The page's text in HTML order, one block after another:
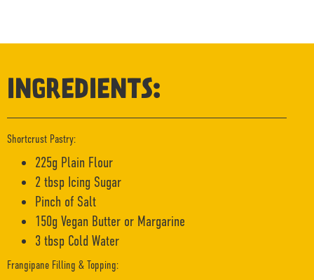
INGREDIENTS:
Shortcrust Pastry:
225g Plain Flour
2 tbsp Icing Sugar
Pinch of Salt
150g Vegan Butter or Margarine
3 tbsp Cold Water
Frangipane Filling & Topping: